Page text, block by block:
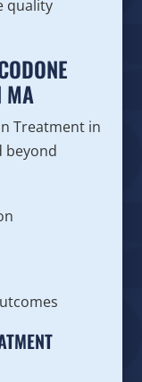
quality
MA
Treatment in
beyond